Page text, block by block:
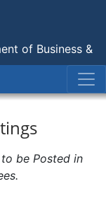
of Business &
be Posted in